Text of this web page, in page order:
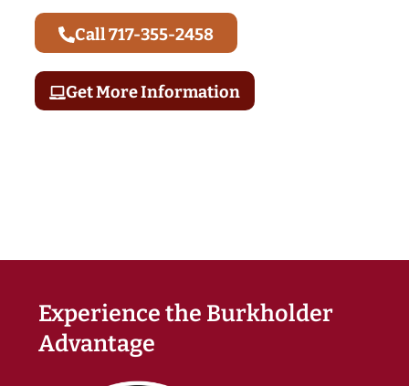
Call 717-355-2458
Get More Information
Experience the Burkholder
Advantage